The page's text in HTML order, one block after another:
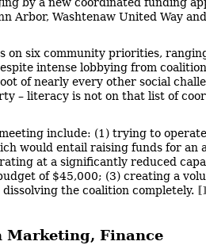
Arbor, Washtenaw United Way
on six community priorities,
intense lobbying from
of nearly every other social
– literacy is not on that list of
include: (1) trying to
would entail raising funds for an
at a significantly reduced
of $45,000; (3) creating a
the coalition completely.
Marketing, Finance